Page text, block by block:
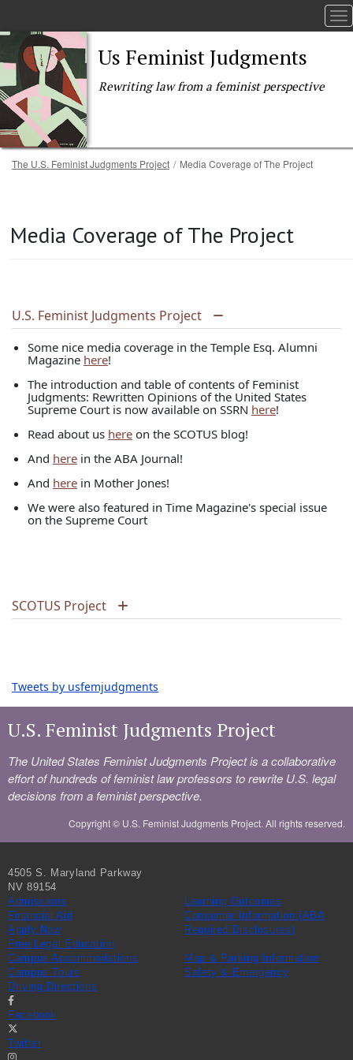
Us Feminist Judgments
Rewriting law from a feminist perspective
Breadcrumb
The U.S. Feminist Judgments Project Media Coverage of The Project
Media Coverage of The Project
U.S. Feminist Judgments Project
Some nice media coverage in the Temple Esq. Alumni
Magazine here!
The introduction and table of contents of Feminist
Judgments: Rewritten Opinions of the United States
Supreme Court is now available on SSRN here!
Read about us here on the SCOTUS blog!
And here in the ABA Journal!
And here in Mother Jones!
We were also featured in Time Magazine's special issue
on the Supreme Court
SCOTUS Project
Tweets by usfemjudgments
U.S. Feminist Judgments Project
The United States Feminist Judgments Project is a collaborative
effort of hundreds of feminist law professors to rewrite U.S. legal
decisions from a feminist perspective.
Copyright © U.S. Feminist Judgments Project. All rights reserved.
4505 S. Maryland Parkway
NV 89154
Admissions
Financial Aid
Apply Now
Free Legal Education
Learning Outcomes
Consumer Information (ABA
Required Disclosures)
Campus Accommodations
Campus Tours
Driving Directions
Map & Parking Information
Safety & Emergency
Facebook
Twitter